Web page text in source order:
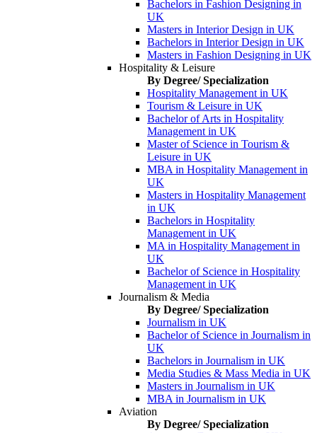
Bachelors in Fashion Designing in
UK
Masters in Interior Design in UK
Bachelors in Interior Design in UK
Masters in Fashion Designing in UK
Hospitality & Leisure
By Degree/ Specialization
Hospitality Management in UK
Tourism & Leisure in UK
Bachelor of Arts in Hospitality
Management in UK
Master of Science in Tourism &
Leisure in UK
MBA in Hospitality Management in
UK
Masters in Hospitality Management
in UK
Bachelors in Hospitality
Management in UK
MA in Hospitality Management in
UK
Bachelor of Science in Hospitality
Management in UK
Journalism & Media
By Degree/ Specialization
Journalism in UK
Bachelor of Science in Journalism in
UK
Bachelors in Journalism in UK
Media Studies & Mass Media in UK
Masters in Journalism in UK
MBA in Journalism in UK
Aviation
By Degree/ Specialization